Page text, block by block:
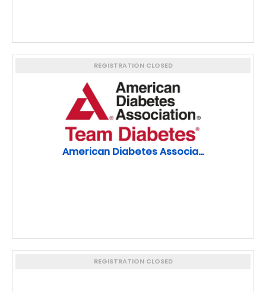
REGISTRATION CLOSED
American Diabetes Associa...
REGISTRATION CLOSED